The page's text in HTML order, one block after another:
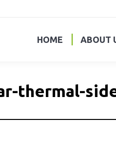
HOME ABOUT
thermal-